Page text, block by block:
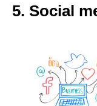
5. Social